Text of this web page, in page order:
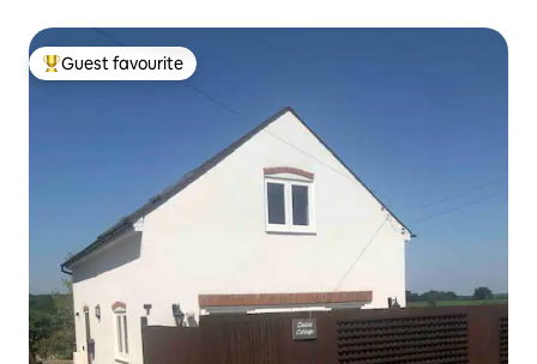
Top guest favourite
Guest favourite